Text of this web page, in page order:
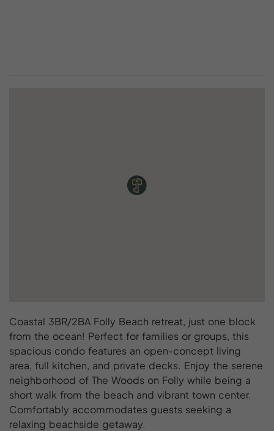
Coastal 3BR/2BA Folly Beach retreat, just one block
from the ocean! Perfect for families or groups, this
spacious condo features an open-concept living
area, full kitchen, and private decks. Enjoy the serene
neighborhood of The Woods on Folly while being a
short walk from the beach and vibrant town center.
Comfortably accommodates guests seeking a
relaxing beachside getaway.